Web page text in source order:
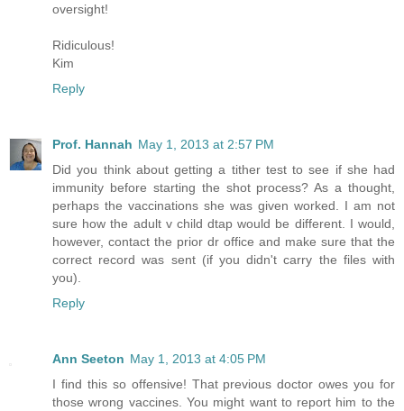
oversight!
Ridiculous!
Kim
Reply
Prof. Hannah May 1, 2013 at 2:57 PM
Did you think about getting a tither test to see if she had
immunity before starting the shot process? As a thought,
perhaps the vaccinations she was given worked. I am not
sure how the adult v child dtap would be different. I would,
however, contact the prior dr office and make sure that the
correct record was sent (if you didn't carry the files with
you).
Reply
Ann Seeton May 1, 2013 at 4:05 PM
I find this so offensive! That previous doctor owes you for
those wrong vaccines. You might want to report him to the